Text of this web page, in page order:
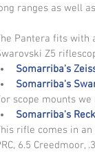
ranges as well
Pantera fits with
Z5
Somarriba's
Somarriba's
scope mounts we
Somarriba's
rifle comes in
6.5 Creedmoor,